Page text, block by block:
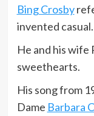
Bing Crosby
invented casual.
He and his wife
sweethearts.
His song from
Dame Barbara